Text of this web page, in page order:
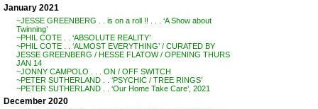
January 2021
~JESSE GREENBERG . . is on a roll !! . . . ‘A Show about
Twinning’
~PHIL COTE . . ‘ABSOLUTE REALITY’
~PHIL COTE . . ‘ALMOST EVERYTHING’ / CURATED BY
JESSE GREENBERG / HESSE FLATOW / OPENING THURS
JAN 14
~JONNY CAMPOLO . . . ON / OFF SWITCH
~PETER SUTHERLAND . . ‘PSYCHIC / TREE RINGS’
~PETER SUTHERLAND . . ‘Our Home Take Care’, 2021
December 2020